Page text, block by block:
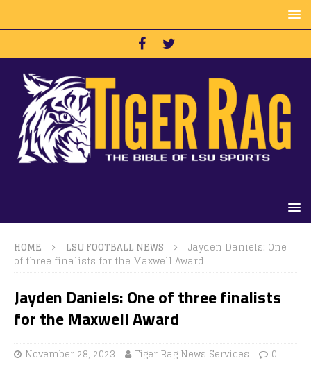
HOME LSU FOOTBALL NEWS
Jayden Daniels: One
of three finalists for the Maxwell Award
Jayden Daniels: One of three finalists
for the Maxwell Award
November 28, 2023 Tiger Rag News Services 0